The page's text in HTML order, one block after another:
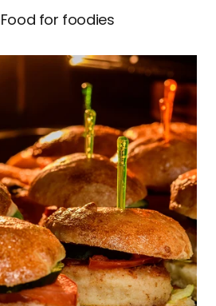
for foodies